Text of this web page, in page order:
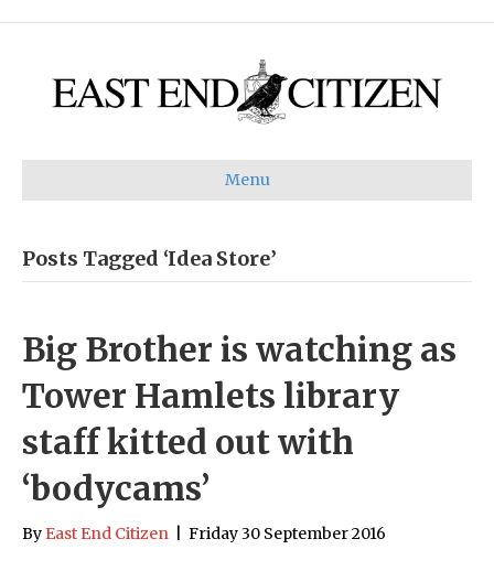
Menu
Posts Tagged ‘Idea Store’
Big Brother is watching as
Tower Hamlets library
staff kitted out with
‘bodycams’
By East End Citizen Friday 30 September 2016